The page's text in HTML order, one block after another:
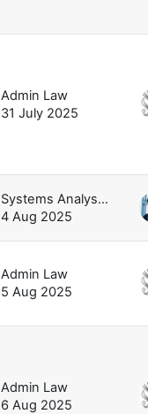
Admin Law
31 July 2025
Systems Analyst / Law
4 Aug 2025
Admin Law
5 Aug 2025
Admin Law
6 Aug 2025